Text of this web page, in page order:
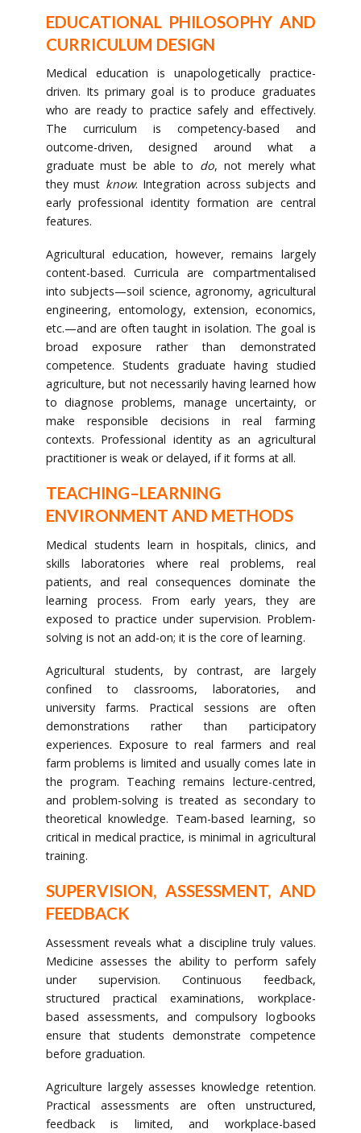
EDUCATIONAL PHILOSOPHY AND
CURRICULUM DESIGN
Medical education is unapologetically practice-
driven. Its primary goal is to produce graduates
who are ready to practice safely and effectively.
The curriculum is competency-based and
outcome-driven, designed around what a
graduate must be able to do, not merely what
they must know. Integration across subjects and
early professional identity formation are central
features.
Agricultural education, however, remains largely
content-based. Curricula are compartmentalised
into subjects—soil science, agronomy, agricultural
engineering, entomology, extension, economics,
etc.—and are often taught in isolation. The goal is
broad exposure rather than demonstrated
competence. Students graduate having studied
agriculture, but not necessarily having learned how
to diagnose problems, manage uncertainty, or
make responsible decisions in real farming
contexts. Professional identity as an agricultural
practitioner is weak or delayed, if it forms at all.
TEACHING–LEARNING
ENVIRONMENT AND METHODS
Medical students learn in hospitals, clinics, and
skills laboratories where real problems, real
patients, and real consequences dominate the
learning process. From early years, they are
exposed to practice under supervision. Problem-
solving is not an add-on; it is the core of learning.
Agricultural students, by contrast, are largely
confined to classrooms, laboratories, and
university farms. Practical sessions are often
demonstrations rather than participatory
experiences. Exposure to real farmers and real
farm problems is limited and usually comes late in
the program. Teaching remains lecture-centred,
and problem-solving is treated as secondary to
theoretical knowledge. Team-based learning, so
critical in medical practice, is minimal in agricultural
training.
SUPERVISION, ASSESSMENT, AND
FEEDBACK
Assessment reveals what a discipline truly values.
Medicine assesses the ability to perform safely
under supervision. Continuous feedback,
structured practical examinations, workplace-
based assessments, and compulsory logbooks
ensure that students demonstrate competence
before graduation.
Agriculture largely assesses knowledge retention.
Practical assessments are often unstructured,
feedback is limited, and workplace-based